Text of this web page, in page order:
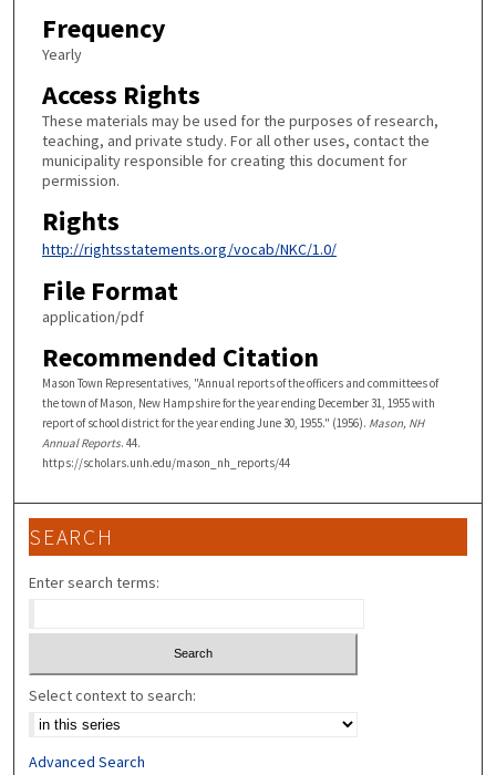
Frequency
Yearly
Access Rights
These materials may be used for the purposes of research,
teaching, and private study. For all other uses, contact the
municipality responsible for creating this document for
permission.
Rights
http://rightsstatements.org/vocab/NKC/1.0/
File Format
application/pdf
Recommended Citation
Mason Town Representatives, "Annual reports of the officers and committees of
the town of Mason, New Hampshire for the year ending December 31, 1955 with
report of school district for the year ending June 30, 1955." (1956). Mason, NH
Annual Reports. 44.
https://scholars.unh.edu/mason_nh_reports/44
SEARCH
Enter search terms:
Select context to search:
Advanced Search